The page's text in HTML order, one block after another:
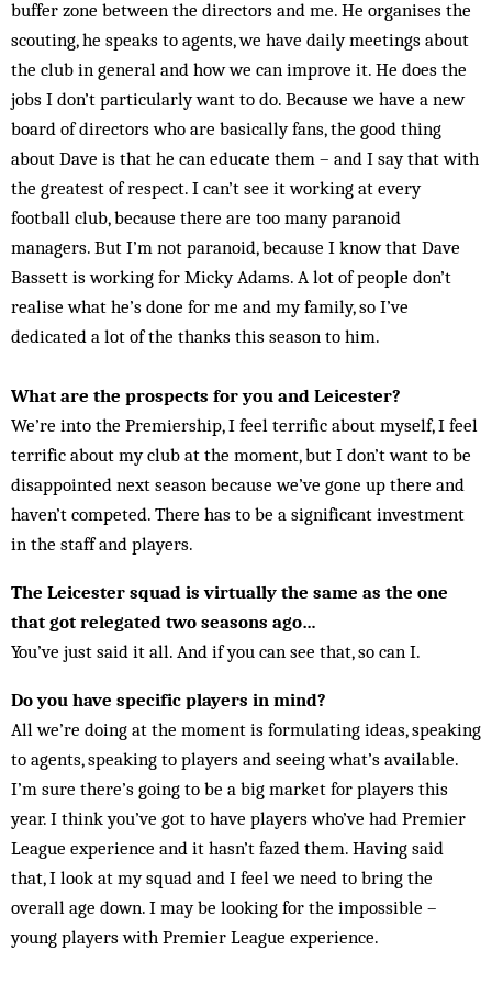
buffer zone between the directors and me. He organises the
scouting, he speaks to agents, we have daily meetings about
the club in general and how we can improve it. He does the
jobs I don’t particularly want to do. Because we have a new
board of directors who are basically fans, the good thing
about Dave is that he can educate them – and I say that with
the greatest of respect. I can’t see it working at every
football club, because there are too many paranoid
managers. But I’m not paranoid, because I know that Dave
Bassett is working for Micky Adams. A lot of people don’t
realise what he’s done for me and my family, so I’ve
dedicated a lot of the thanks this season to him.
What are the prospects for you and Leicester?
We’re into the Premiership, I feel terrific about myself, I feel
terrific about my club at the moment, but I don’t want to be
disappointed next season because we’ve gone up there and
haven’t competed. There has to be a significant investment
in the staff and players.
The Leicester squad is virtually the same as the one
that got relegated two seasons ago…
You’ve just said it all. And if you can see that, so can I.
Do you have specific players in mind?
All we’re doing at the moment is formulating ideas, speaking
to agents, speaking to players and seeing what’s available.
I’m sure there’s going to be a big market for players this
year. I think you’ve got to have players who’ve had Premier
League experience and it hasn’t fazed them. Having said
that, I look at my squad and I feel we need to bring the
overall age down. I may be looking for the impossible –
young players with Premier League experience.